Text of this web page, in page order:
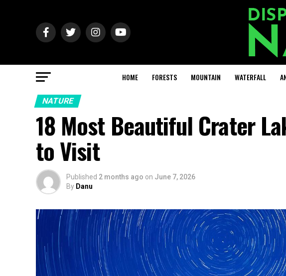
HOME FORESTS MOUNTAIN WATERFALL
NATURE
18 Most Beautiful Crater
to Visit
Published 2 months ago on June 7, 2026
By Danu